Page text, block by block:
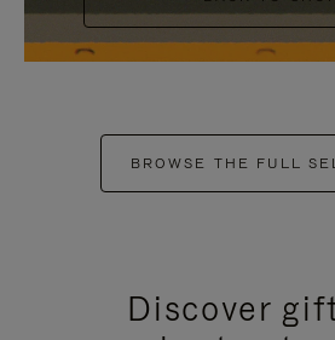
BROWSE THE FULL
Discover